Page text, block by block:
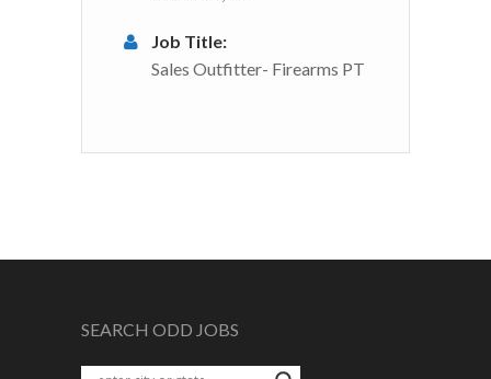
Job Title:
Sales Outfitter- Firearms PT
SEARCH ODD JOBS